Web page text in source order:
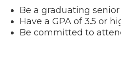
Be a graduating
Have a GPA of 3.5 or
Be committed to